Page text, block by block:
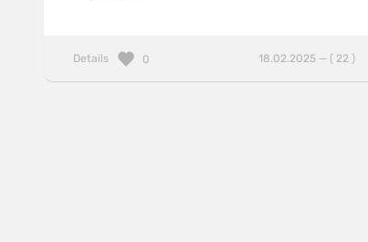
Details 18.02.2025 — ( 22 )
0